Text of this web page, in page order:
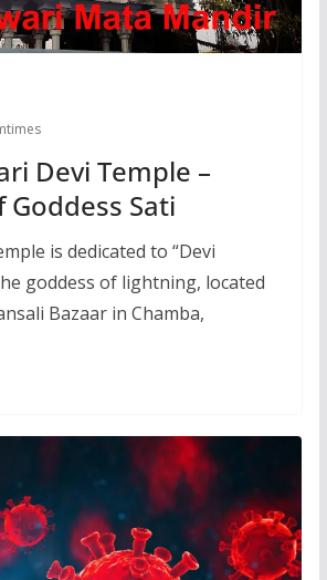
Devi Temple –
Goddess Sati
is dedicated to “Devi
goddess of lightning, located
Bazaar in Chamba,